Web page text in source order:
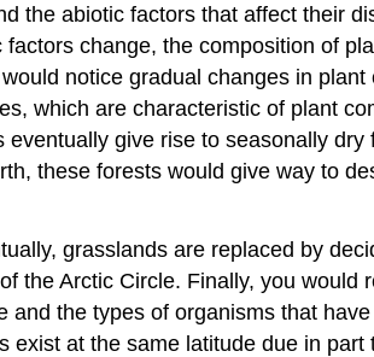
the abiotic factors that affect their
change, the composition of
notice gradual changes in plant
which are characteristic of plant
give rise to seasonally
these forests would give way to
grasslands are replaced by
the Arctic Circle. Finally, you would
the types of organisms that
at the same latitude due in